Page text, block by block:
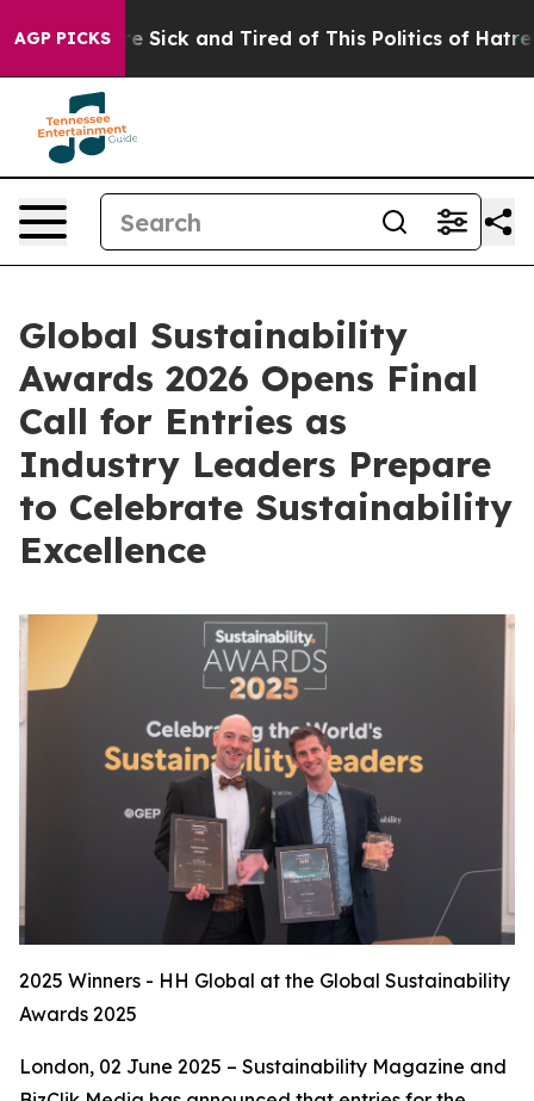
AGP PICKS
Are Sick and Tired of This Politics of Hatred”
Global Sustainability
Awards 2026 Opens Final
Call for Entries as
Industry Leaders Prepare
to Celebrate Sustainability
Excellence
2025 Winners - HH Global at the Global Sustainability
Awards 2025
London, 02 June 2025 – Sustainability Magazine and